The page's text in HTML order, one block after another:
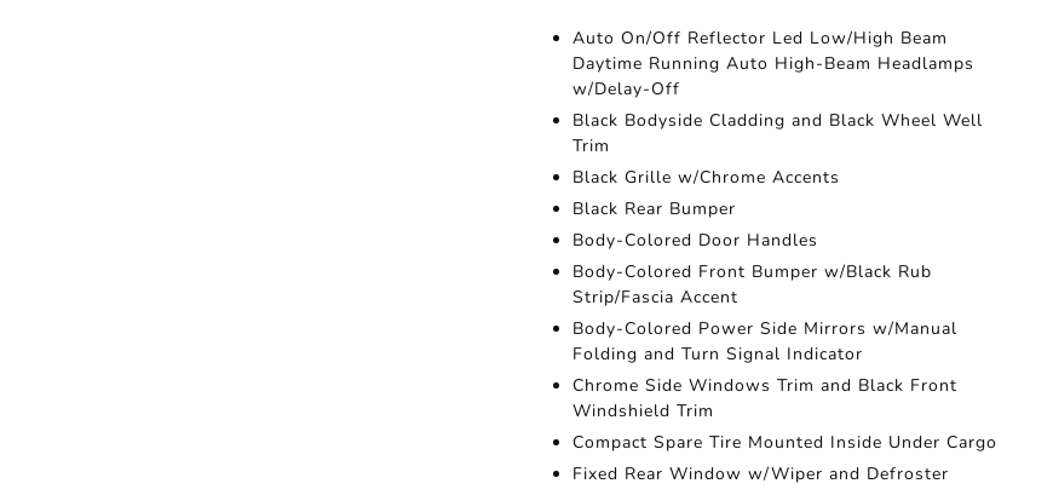
Auto On/Off Reflector Led Low/High Beam
Daytime Running Auto High-Beam Headlamps
w/Delay-Off
Black Bodyside Cladding and Black Wheel Well
Trim
Black Grille w/Chrome Accents
Black Rear Bumper
Body-Colored Door Handles
Body-Colored Front Bumper w/Black Rub
Strip/Fascia Accent
Body-Colored Power Side Mirrors w/Manual
Folding and Turn Signal Indicator
Chrome Side Windows Trim and Black Front
Windshield Trim
Compact Spare Tire Mounted Inside Under Cargo
Fixed Rear Window w/Wiper and Defroster